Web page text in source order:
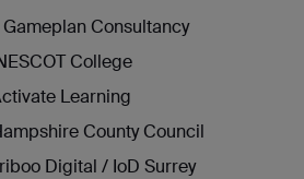
Gameplan Consultancy
College
Learning
County Council
Digital / IoD Surrey